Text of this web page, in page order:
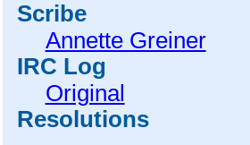
Scribe
Annette Greiner
IRC Log
Original
Resolutions